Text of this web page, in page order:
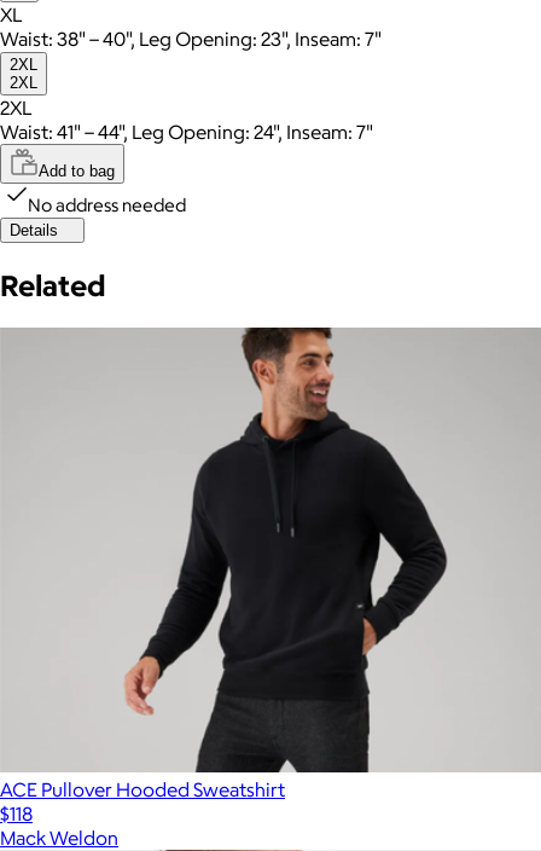
XL
Waist: 38" – 40", Leg Opening: 23", Inseam: 7"
2XL
2XL
2XL
Waist: 41" – 44", Leg Opening: 24", Inseam: 7"
Add to bag
No address needed
Details
Related
ACE Pullover Hooded Sweatshirt
$118
Mack Weldon